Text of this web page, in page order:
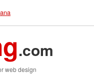
.com
web design